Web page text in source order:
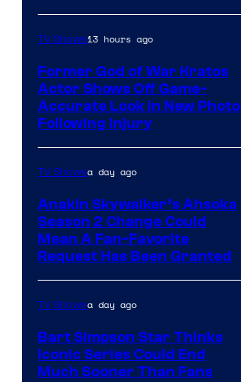
TV Shows13 hours ago
Former God of War Kratos
Actor Shows Off Game-
Accurate Look in New Photo
Following Injury
TV Showsa day ago
Anakin Skywalker’s Ahsoka
Season 2 Change Could
Mean A Fan-Favorite
Request Has Been Granted
TV Showsa day ago
Bart Simpson Star Thinks
Iconic Series Could End
Much Sooner Than Fans